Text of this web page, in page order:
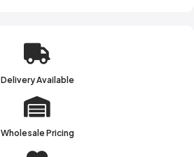
Delivery Available
Wholesale Pricing